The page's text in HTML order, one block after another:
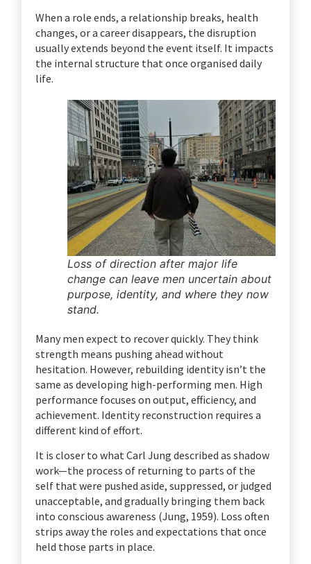
When a role ends, a relationship breaks, health
changes, or a career disappears, the disruption
usually extends beyond the event itself. It impacts
the internal structure that once organised daily
life.
Loss of direction after major life
change can leave men uncertain about
purpose, identity, and where they now
stand.
Many men expect to recover quickly. They think
strength means pushing ahead without
hesitation. However, rebuilding identity isn’t the
same as developing high-performing men. High
performance focuses on output, efficiency, and
achievement. Identity reconstruction requires a
different kind of effort.
It is closer to what Carl Jung described as shadow
work—the process of returning to parts of the
self that were pushed aside, suppressed, or judged
unacceptable, and gradually bringing them back
into conscious awareness (Jung, 1959). Loss often
strips away the roles and expectations that once
held those parts in place.